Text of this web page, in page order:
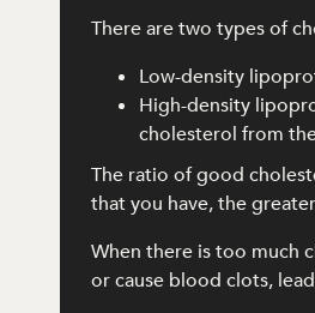
There are two types of
Low-density
High-density
cholesterol from
The ratio of good
that you have, the
When there is too much
or cause blood clots,